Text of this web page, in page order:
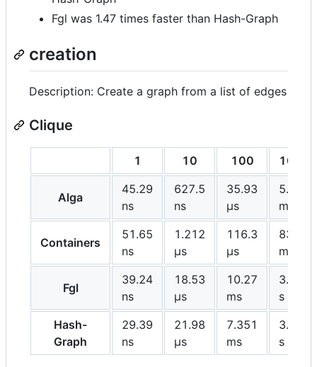
Fgl was 1.47 times faster than Hash-Graph
creation
Description: Create a graph from a list of edges
Clique
1 10 100 1000
Alga
45.29
ns
627.5
ns
35.93
μs
5.769
ms
Containers
51.65
ns
1.212
μs
116.3
μs
83.19
ms
Fgl
39.24
ns
18.53
μs
10.27
ms
3.227
s
Hash-
Graph
29.39
ns
21.98
μs
7.351
ms
3.604
s